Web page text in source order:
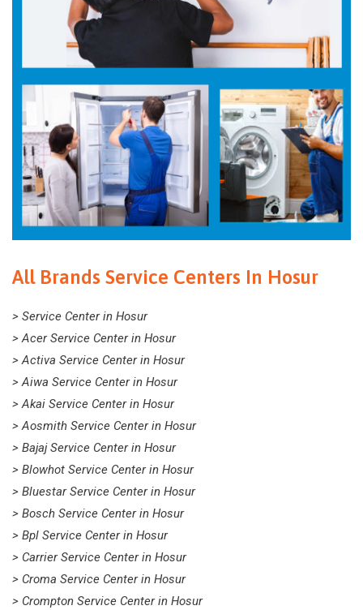
All Brands Service Centers In Hosur
> Service Center in Hosur
> Acer Service Center in Hosur
> Activa Service Center in Hosur
> Aiwa Service Center in Hosur
> Akai Service Center in Hosur
> Aosmith Service Center in Hosur
> Bajaj Service Center in Hosur
> Blowhot Service Center in Hosur
> Bluestar Service Center in Hosur
> Bosch Service Center in Hosur
> Bpl Service Center in Hosur
> Carrier Service Center in Hosur
> Croma Service Center in Hosur
> Crompton Service Center in Hosur